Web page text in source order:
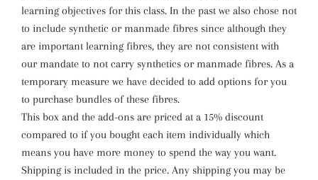
learning objectives for this class. In the past we also chose not
to include synthetic or manmade fibres since although they
are important learning fibres, they are not consistent with
our mandate to not carry synthetics or manmade fibres. As a
temporary measure we have decided to add options for you
to purchase bundles of these fibres.
This box and the add-ons are priced at a 15% discount
compared to if you bought each item individually which
means you have more money to spend the way you want.
Shipping is included in the price. Any shipping you may be